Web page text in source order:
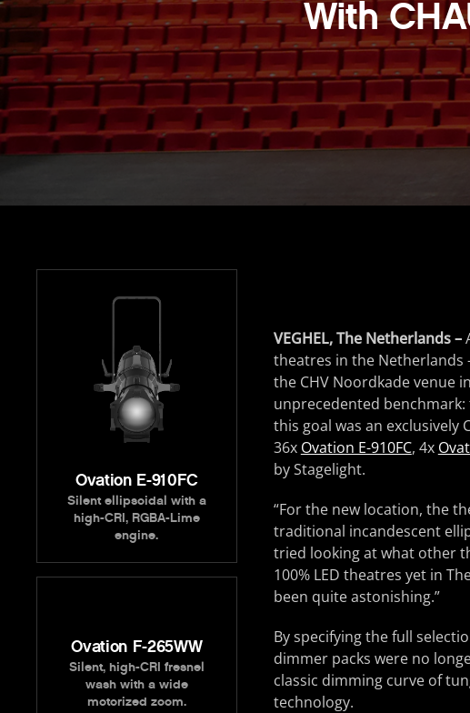
With
Ovation E-910FC
Silent ellipsoidal with a
high-CRI, RGBA-Lime
engine.
Ovation F-265WW
Silent, high-CRI fresnel
wash with a wide
motorized zoom.
VEGHEL, The Netherlands –
theatres in the Netherlands
the CHV Noordkade venue
unprecedented
this goal was an exclusively
36x Ovation E-910FC, 4x
by Stagelight.
“For the new location, the
traditional incandescent
tried looking at what other
100% LED theatres yet in
been quite astonishing.”
By specifying the full
dimmer packs were no
classic dimming curve of
technology.